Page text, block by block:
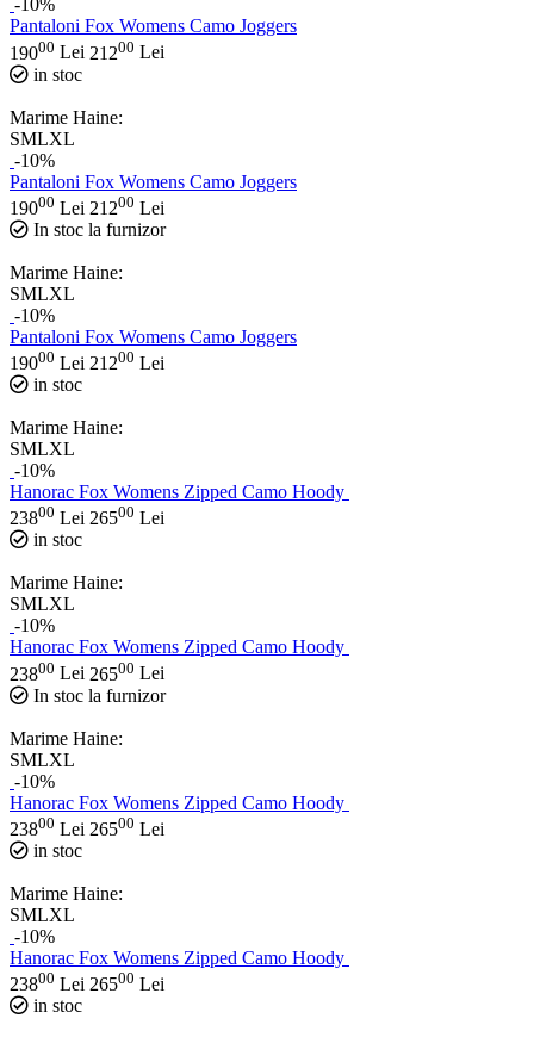
-10%
Pantaloni Fox Womens Camo Joggers
19000 Lei 21200 Lei
in stoc
Marime Haine:
SMLXL
-10%
Pantaloni Fox Womens Camo Joggers
19000 Lei 21200 Lei
In stoc la furnizor
Marime Haine:
SMLXL
-10%
Pantaloni Fox Womens Camo Joggers
19000 Lei 21200 Lei
in stoc
Marime Haine:
SMLXL
-10%
Hanorac Fox Womens Zipped Camo Hoody
23800 Lei 26500 Lei
in stoc
Marime Haine:
SMLXL
-10%
Hanorac Fox Womens Zipped Camo Hoody
23800 Lei 26500 Lei
In stoc la furnizor
Marime Haine:
SMLXL
-10%
Hanorac Fox Womens Zipped Camo Hoody
23800 Lei 26500 Lei
in stoc
Marime Haine:
SMLXL
-10%
Hanorac Fox Womens Zipped Camo Hoody
23800 Lei 26500 Lei
in stoc